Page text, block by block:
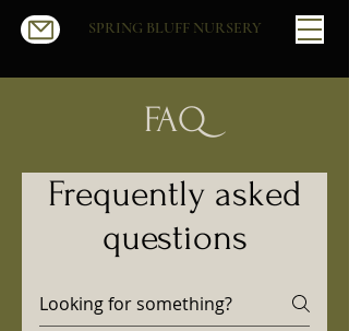
SPRING BLUFF NURSERY
FAQ
Frequently asked
questions